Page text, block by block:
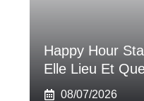
Happy Hour
Elle Lieu Et
08/07/2026